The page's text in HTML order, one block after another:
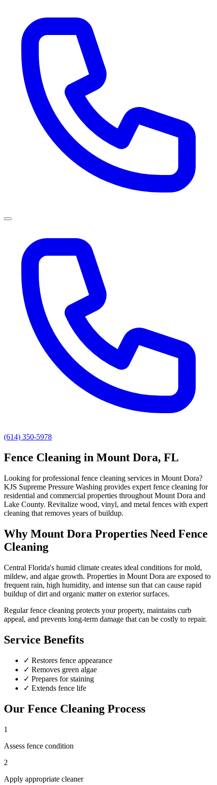
(614) 350-5978
Fence Cleaning in Mount Dora, FL
Looking for professional fence cleaning services in Mount Dora?
KJS Supreme Pressure Washing provides expert fence cleaning for
residential and commercial properties throughout Mount Dora and
Lake County. Revitalize wood, vinyl, and metal fences with expert
cleaning that removes years of buildup.
Why Mount Dora Properties Need Fence
Cleaning
Central Florida's humid climate creates ideal conditions for mold,
mildew, and algae growth. Properties in Mount Dora are exposed to
frequent rain, high humidity, and intense sun that can cause rapid
buildup of dirt and organic matter on exterior surfaces.
Regularfence cleaning protects your property, maintains curb
appeal, and prevents long-term damage that can be costly to repair.
Service Benefits
✓ Restores fence appearance
✓ Removes green algae
✓ Prepares for staining
✓ Extends fence life
Our Fence Cleaning Process
1
Assess fence condition
2
Apply appropriate cleaner